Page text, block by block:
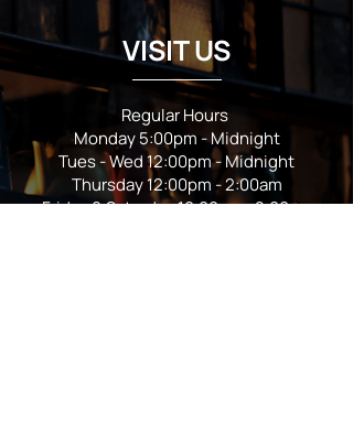
VISIT US
Regular Hours
Monday 5:00pm - Midnight
Tues - Wed 12:00pm - Midnight
Thursday 12:00pm - 2:00am
Friday & Saturday 10:00am - 2:00am